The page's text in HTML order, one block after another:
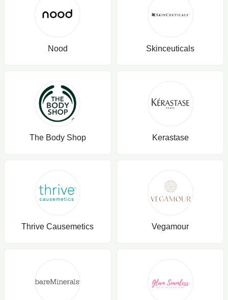
Nood Skinceuticals
The Body Shop Kerastase
Thrive Causemetics Vegamour